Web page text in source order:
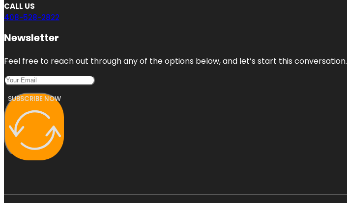
CALL US
408-528-2822
Newsletter
Feel free to reach out through any of the options below, and let’s start this conversation.
SUBSCRIBE NOW